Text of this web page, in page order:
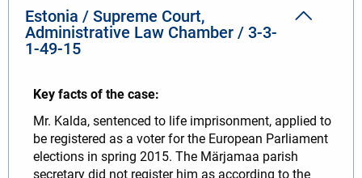
Estonia / Supreme Court,
Administrative Law Chamber / 3-3-
1-49-15
Key facts of the case:
Mr. Kalda, sentenced to life imprisonment, applied to
be registered as a voter for the European Parliament
elections in spring 2015. The Märjamaa parish
secretary did not register him as according to the